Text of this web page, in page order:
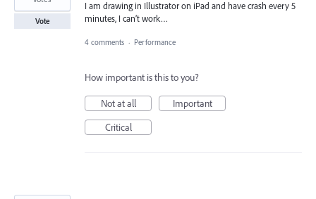
I am drawing in Illustrator on iPad and have crash every 5
minutes, I can’t work…
Vote
4 comments · Performance
How important is this to you?
Not at all
Important
Critical